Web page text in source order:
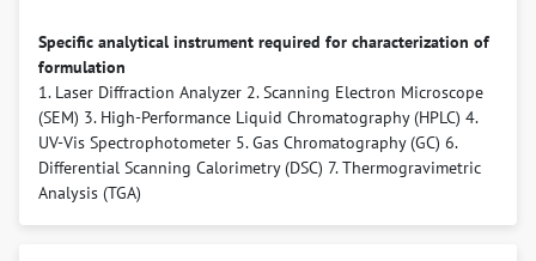
Specific analytical instrument required for characterization of
formulation
1. Laser Diffraction Analyzer 2. Scanning Electron Microscope
(SEM) 3. High-Performance Liquid Chromatography (HPLC) 4.
UV-Vis Spectrophotometer 5. Gas Chromatography (GC) 6.
Differential Scanning Calorimetry (DSC) 7. Thermogravimetric
Analysis (TGA)